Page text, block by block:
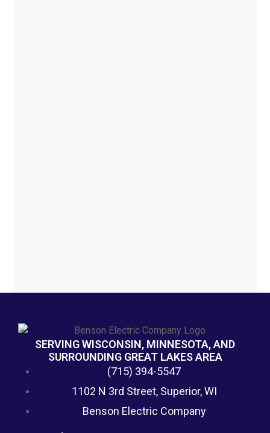
SERVING WISCONSIN, MINNESOTA, AND
SURROUNDING GREAT LAKES AREA
(715) 394-5547
1102 N 3rd Street, Superior, WI
Benson Electric Company